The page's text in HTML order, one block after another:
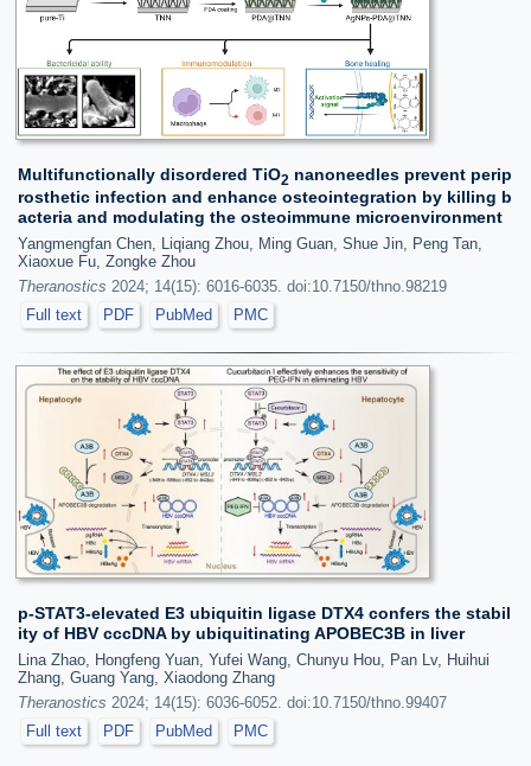
Multifunctionally disordered TiO2 nanoneedles prevent perip
rosthetic infection and enhance osteointegration by killing b
acteria and modulating the osteoimmune microenvironment
Yangmengfan Chen, Liqiang Zhou, Ming Guan, Shue Jin, Peng Tan,
Xiaoxue Fu, Zongke Zhou
Theranostics 2024; 14(15): 6016-6035. doi:10.7150/thno.98219
Full text
PDF PubMed PMC
p-STAT3-elevated E3 ubiquitin ligase DTX4 confers the stabil
ity of HBV cccDNA by ubiquitinating APOBEC3B in liver
Lina Zhao, Hongfeng Yuan, Yufei Wang, Chunyu Hou, Pan Lv, Huihui
Zhang, Guang Yang, Xiaodong Zhang
Theranostics 2024; 14(15): 6036-6052. doi:10.7150/thno.99407
Full text
PDF PubMed PMC